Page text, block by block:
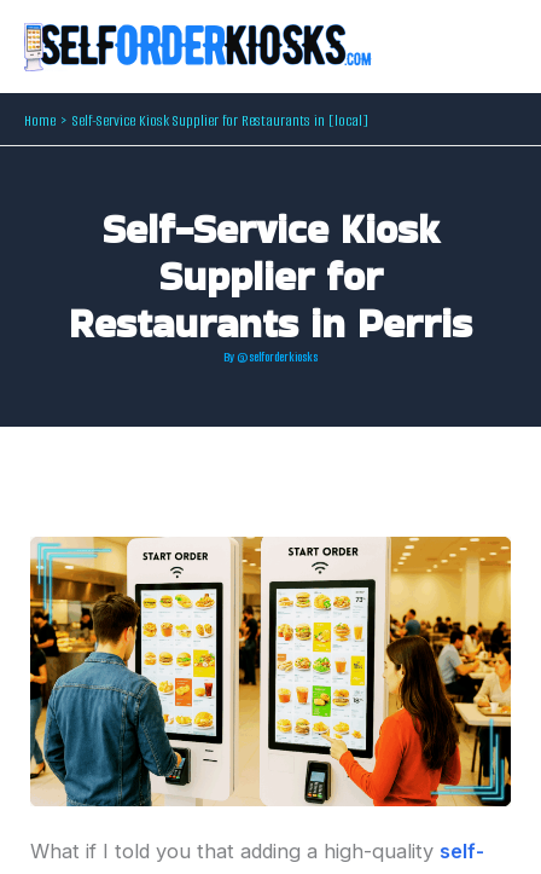
Home Self-Service Kiosk Supplier for Restaurants in [local]
Self-Service Kiosk
Supplier for
Restaurants in Perris
By @selforderkiosks
What if I told you that adding a high-quality self-